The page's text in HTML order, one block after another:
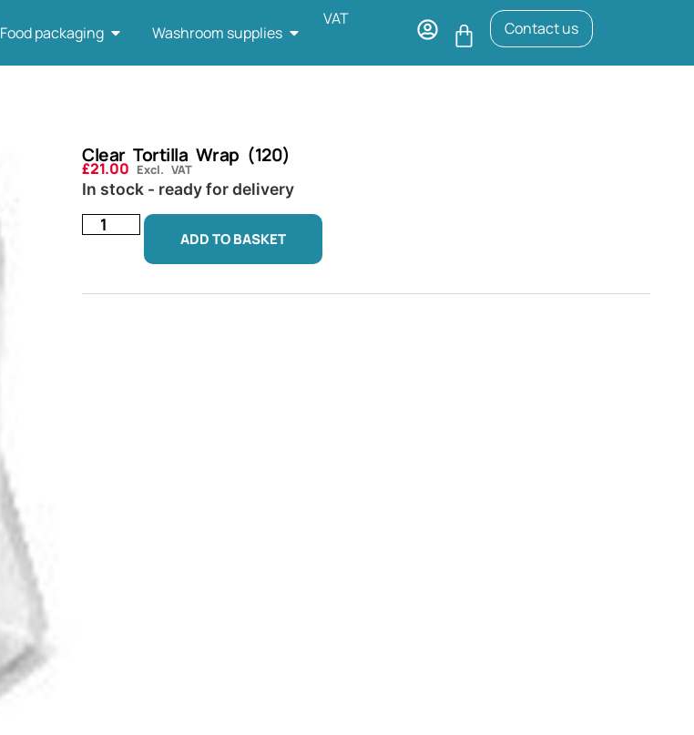
Food packaging Washroom supplies
VAT Contact us
Clear Tortilla Wrap (120)
£21.00 Excl. VAT
In stock - ready for delivery
ADD TO BASKET